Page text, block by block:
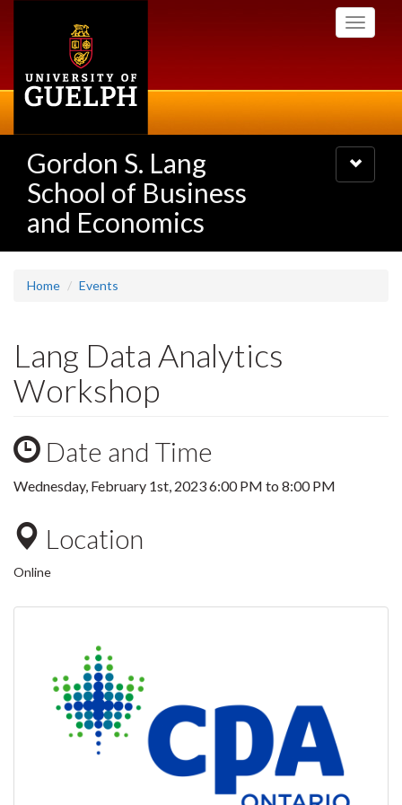
Toggle
Gordon S. Lang
School of Business
and Economics
Toggle
navigation
Home Events
Lang Data Analytics
Workshop
Date and Time
Wednesday, February 1st, 20236:00 PM to 8:00 PM
Location
Online